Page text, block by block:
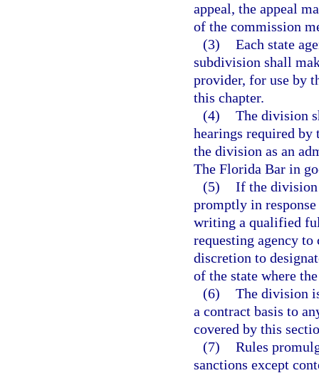
appeal, the appeal
of the commission
(3) Each state
subdivision shall
provider, for use by
this chapter.
(4) The division
hearings required by
the division as an
The Florida Bar in
(5) If the
promptly in
writing a qualified
requesting agency
discretion to
of the state where
(6) The division
a contract basis to
covered by this
(7) Rules
sanctions except